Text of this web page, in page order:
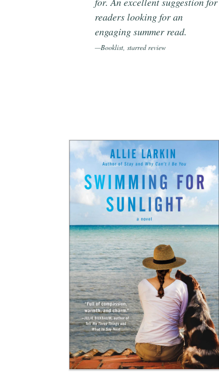
readers looking for an
engaging summer read.
—Booklist, starred review